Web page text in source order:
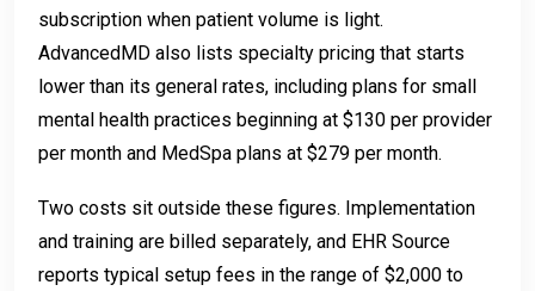
subscription when patient volume is light.
AdvancedMD also lists specialty pricing that starts
lower than its general rates, including plans for small
mental health practices beginning at $130 per provider
per month and MedSpa plans at $279 per month.
Two costs sit outside these figures. Implementation
and training are billed separately, and EHR Source
reports typical setup fees in the range of $2,000 to